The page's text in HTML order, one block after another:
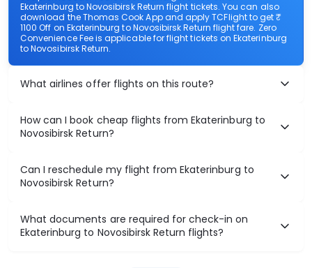
Ekaterinburg to Novosibirsk Return flight tickets. You can also
download the Thomas Cook App and apply TCFlight to get ₹
1100 Off on Ekaterinburg to Novosibirsk Return flight fare. Zero
Convenience Fee is applicable for flight tickets on Ekaterinburg
to Novosibirsk Return.
What airlines offer flights on this route?
How can I book cheap flights from Ekaterinburg to
Novosibirsk Return?
Can I reschedule my flight from Ekaterinburg to
Novosibirsk Return?
What documents are required for check-in on
Ekaterinburg to Novosibirsk Return flights?